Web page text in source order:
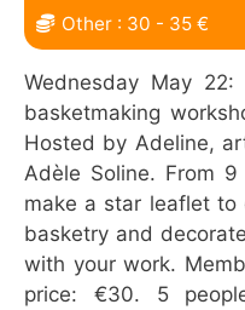
Other : 30 - 35 €
Wednesday May 22:
basketmaking
Hosted by Adeline,
Adèle Soline. From
make a star leaflet
basketry and
with your work.
price: €30. 5